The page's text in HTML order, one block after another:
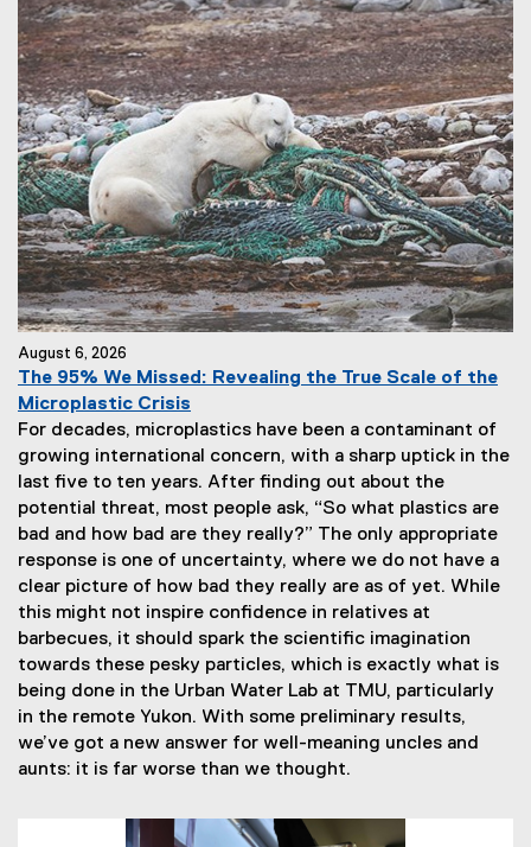
August 6, 2026
The 95% We Missed: Revealing the True Scale of the
Microplastic Crisis
For decades, microplastics have been a contaminant of
growing international concern, with a sharp uptick in the
last five to ten years. After finding out about the
potential threat, most people ask, “So what plastics are
bad and how bad are they really?” The only appropriate
response is one of uncertainty, where we do not have a
clear picture of how bad they really are as of yet. While
this might not inspire confidence in relatives at
barbecues, it should spark the scientific imagination
towards these pesky particles, which is exactly what is
being done in the Urban Water Lab at TMU, particularly
in the remote Yukon. With some preliminary results,
we’ve got a new answer for well-meaning uncles and
aunts: it is far worse than we thought.